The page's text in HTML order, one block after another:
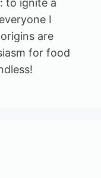
I
are
for food